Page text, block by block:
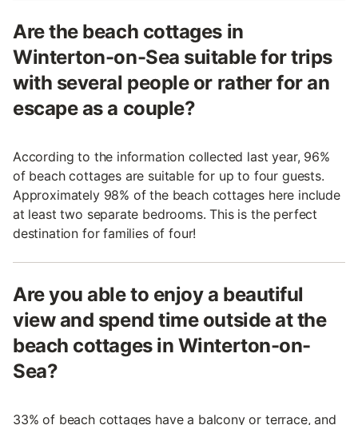
Are the beach cottages in
Winterton-on-Sea suitable for trips
with several people or rather for an
escape as a couple?
According to the information collected last year, 96%
of beach cottages are suitable for up to four guests.
Approximately 98% of the beach cottages here include
at least two separate bedrooms. This is the perfect
destination for families of four!
Are you able to enjoy a beautiful
view and spend time outside at the
beach cottages in Winterton-on-
Sea?
33% of beach cottages have a balcony or terrace, and